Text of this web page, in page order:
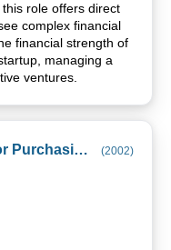
role offers direct
complex financial
financial strength of
managing a
ventures.
Head of Supply Chain / Senior Purchasing & Procurement Manager (2002)